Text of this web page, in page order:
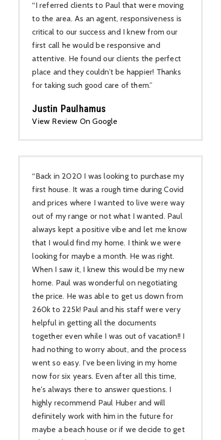
“I referred clients to Paul that were moving
to the area. As an agent, responsiveness is
critical to our success and I knew from our
first call he would be responsive and
attentive. He found our clients the perfect
place and they couldn’t be happier! Thanks
for taking such good care of them.”
Justin Paulhamus
View Review On Google
“Back in 2020 I was looking to purchase my
first house. It was a rough time during Covid
and prices where I wanted to live were way
out of my range or not what I wanted. Paul
always kept a positive vibe and let me know
that I would find my home. I think we were
looking for maybe a month. He was right.
When I saw it, I knew this would be my new
home. Paul was wonderful on negotiating
the price. He was able to get us down from
260k to 225k! Paul and his staff were very
helpful in getting all the documents
together even while I was out of vacation!! I
had nothing to worry about, and the process
went so easy. I've been living in my home
now for six years. Even after all this time,
he's always there to answer questions. I
highly recommend Paul Huber and will
definitely work with him in the future for
maybe a beach house or if we decide to get